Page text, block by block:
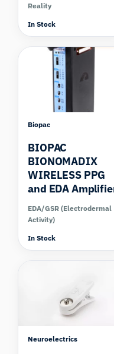
Reality
In Stock
Biopac
BIOPAC
BIONOMADIX
WIRELESS PPG
and EDA
EDA/GSR (Electrodermal
Activity)
In Stock
Neuroelectrics